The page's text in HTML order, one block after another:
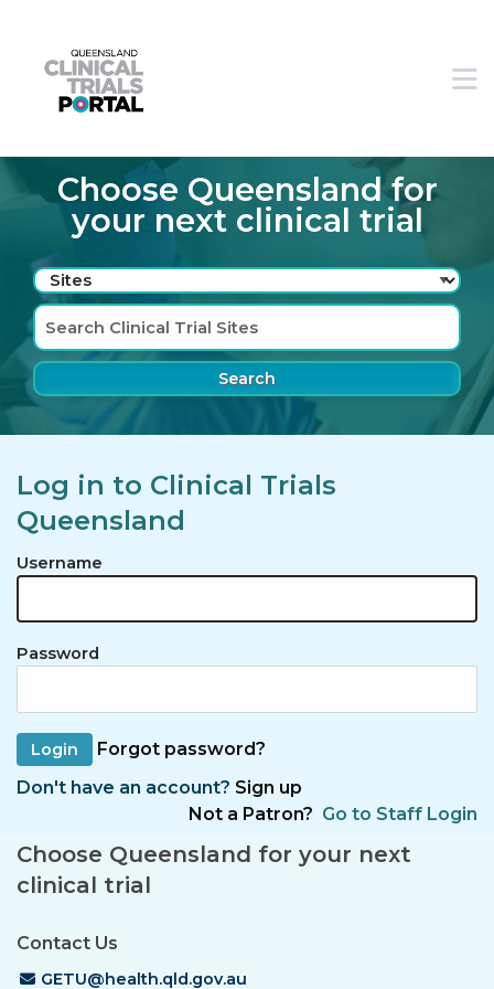
Skip to search bar
Skip to main content
Skip to footer
Choose Queensland for
your next clinical trial
Search
Type
Sites
Log in to Clinical Trials
Queensland
Username
Password
Forgot password?
Don't have an account? Sign up
Not a Patron? Go to Staff Login
Choose Queensland for your next
clinical trial
Contact Us
Email Address
GETU@health.qld.gov.au